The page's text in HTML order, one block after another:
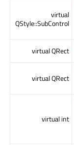
virtual
QStyle::SubControl
virtual QRect
virtual QRect
virtual int